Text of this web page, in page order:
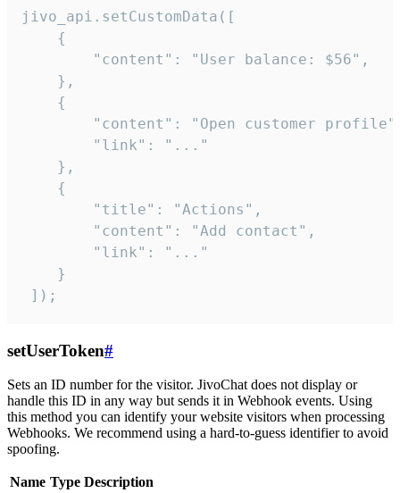
jivo_api.setCustomData([
    {
        "content": "User balance: $56",
    },
    {
"content": "Open customer
        "link": "..."
    },
    {
        "title": "Actions",
        "content": "Add contact",
        "link": "..."
    }
]);
setUserToken#
Sets an ID number for the visitor. JivoChat does not display or
handle this ID in any way but sends it in Webhook events. Using
this method you can identify your website visitors when processing
Webhooks. We recommend using a hard-to-guess identifier to avoid
spoofing.
Name Type Description